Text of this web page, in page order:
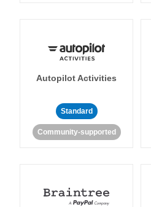
Autopilot Activities
Standard
Community-supported